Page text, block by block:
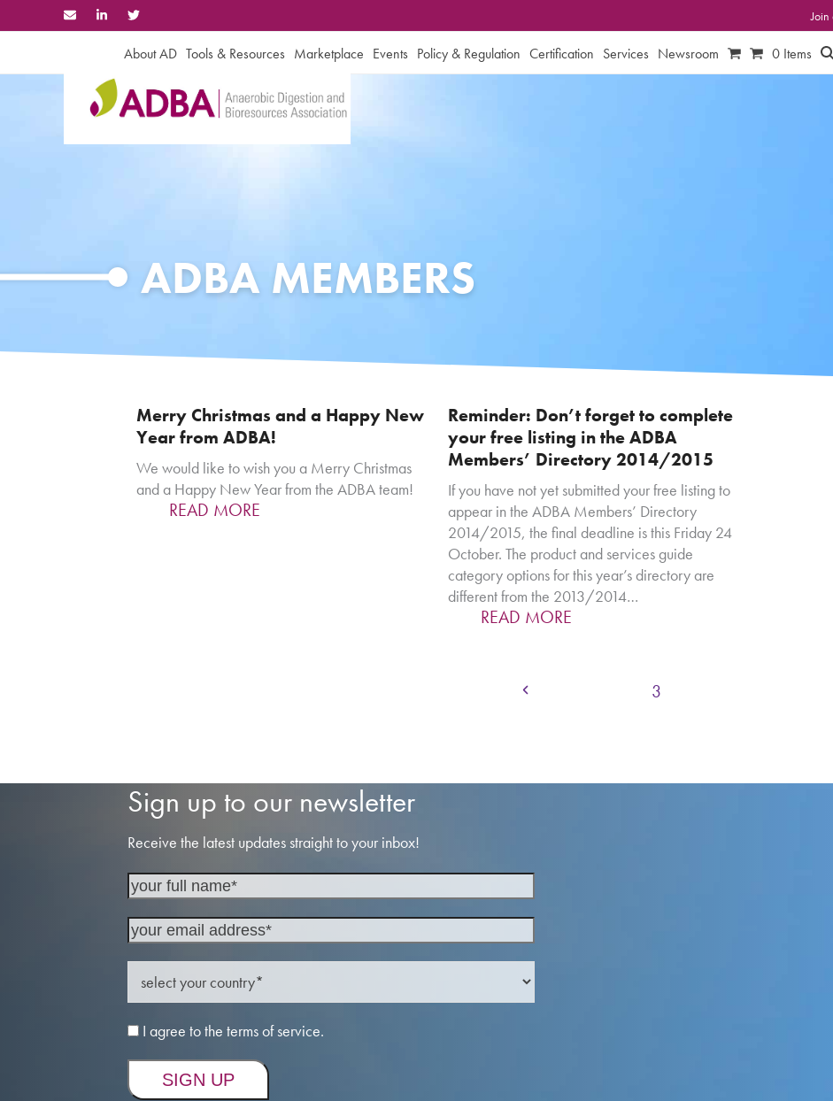
to
About AD Tools & Resources Marketplace Events Policy & Regulation Certification Services Newsroom 0 Items
ADBA MEMBERS
Merry Christmas and a Happy New
Year from ADBA!
We would like to wish you a Merry Christmas
and a Happy New Year from the ADBA team!
READ MORE
Reminder: Don’t forget to complete
your free listing in the ADBA
Members’ Directory 2014/2015
If you have not yet submitted your free listing to
appear in the ADBA Members’ Directory
2014/2015, the final deadline is this Friday 24
October. The product and services guide
category options for this year’s directory are
different from the 2013/2014…
READ MORE
Page
3
Sign up to our newsletter
Receive the latest updates straight to your inbox!
I agree to the terms of service.